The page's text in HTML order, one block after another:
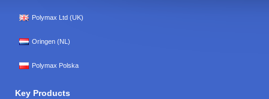
Polymax Ltd (UK)
Oringen (NL)
Polymax Polska
Key Products